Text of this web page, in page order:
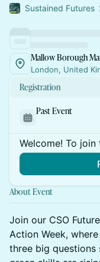
Sustained Futures
Mallow Borough
London, United
Registration
Past Event
Welcome! To
About Event
Join our CSO
Action Week,
three big questions